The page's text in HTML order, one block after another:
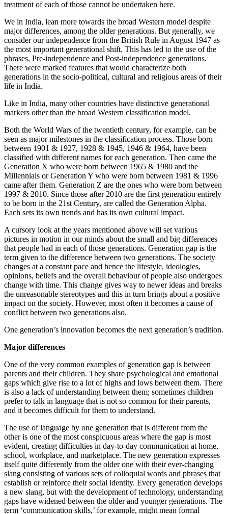
treatment of each of those cannot be undertaken here.
We in India, lean more towards the broad Western model despite
major differences, among the older generations. But generally, we
consider our independence from the British Rule in August 1947 as
the most important generational shift. This has led to the use of the
phrases, Pre-independence and Post-independence generations.
There were marked features that would characterize both
generations in the socio-political, cultural and religious areas of their
life in India.
Like in India, many other countries have distinctive generational
markers other than the broad Western classification model.
Both the World Wars of the twentieth century, for example, can be
seen as major milestones in the classification process. Those born
between 1901 & 1927, 1928 & 1945, 1946 & 1964, have been
classified with different names for each generation. Then came the
Generation X who were born between 1965 & 1980 and the
Millennials or Generation Y who were born between 1981 & 1996
came after them. Generation Z are the ones who were born between
1997 & 2010. Since those after 2010 are the first generation entirely
to be born in the 21st Century, are called the Generation Alpha.
Each sets its own trends and has its own cultural impact.
A cursory look at the years mentioned above will set various
pictures in motion in our minds about the small and big differences
that people had in each of those generations. Generation gap is the
term given to the difference between two generations. The society
changes at a constant pace and hence the lifestyle, ideologies,
opinions, beliefs and the overall behaviour of people also undergoes
change with time. This change gives way to newer ideas and breaks
the unreasonable stereotypes and this in turn brings about a positive
impact on the society. However, most often it becomes a cause of
conflict between two generations also.
One generation’s innovation becomes the next generation’s tradition.
Major differences
One of the very common examples of generation gap is between
parents and their children. They share psychological and emotional
gaps which give rise to a lot of highs and lows between them. There
is also a lack of understanding between them; sometimes children
prefer to talk in language that is not so common for their parents,
and it becomes difficult for them to understand.
The use of language by one generation that is different from the
other is one of the most conspicuous areas where the gap is most
evident, creating difficulties in day-to-day communication at home,
school, workplace, and marketplace. The new generation expresses
itself quite differently from the older one with their ever-changing
slang consisting of various sets of colloquial words and phrases that
establish or reinforce their social identity. Every generation develops
a new slang, but with the development of technology, understanding
gaps have widened between the older and younger generations. The
term ‘communication skills,’ for example, might mean formal